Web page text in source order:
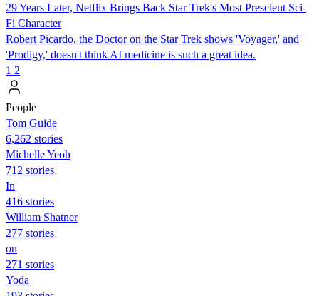
29 Years Later, Netflix Brings Back Star Trek's Most Prescient Sci-
Fi Character
Robert Picardo, the Doctor on the Star Trek shows 'Voyager,' and
'Prodigy,' doesn't think AI medicine is such a great idea.
1 2
People
Tom Guide
6,262 stories
Michelle Yeoh
712 stories
In
416 stories
William Shatner
277 stories
on
271 stories
Yoda